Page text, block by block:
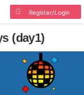
Register/Login
(day1)